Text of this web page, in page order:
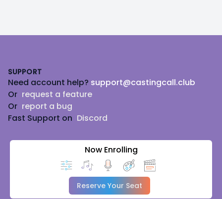
SUPPORT
Need account help? support@castingcall.club
Or request a feature
Or report a bug
Fast Support on Discord
Now Enrolling
Reserve Your Seat